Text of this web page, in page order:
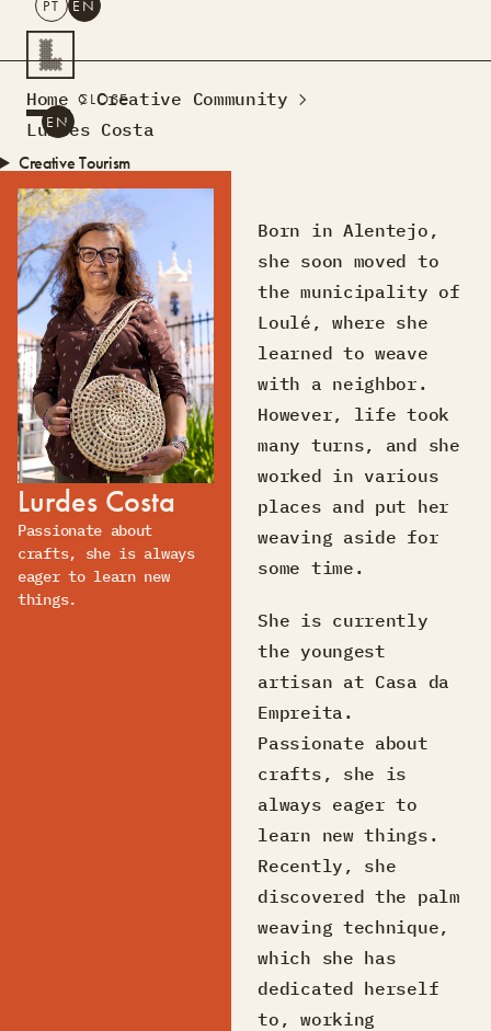
SEARCH
PT EN
Creative Tourism
Workshops
Design Lab
Courses
Creative Residences
ProjectsWhat’s OnMontra
Sobre Nós
Contactos
PT EN
CLOSE
Home
Creative Community
Lurdes Costa
Lurdes Costa
Passionate about
crafts, she is always
eager to learn new
things.
Born in Alentejo,
she soon moved to
the municipality of
Loulé, where she
learned to weave
with a neighbor.
However, life took
many turns, and she
worked in various
places and put her
weaving aside for
some time.
She is currently
the youngest
artisan at Casa da
Empreita.
Passionate about
crafts, she is
always eager to
learn new things.
Recently, she
discovered the palm
weaving technique,
which she has
dedicated herself
to, working